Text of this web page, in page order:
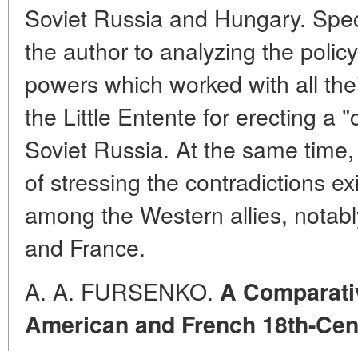
Soviet Russia and Hungary.
the author to analyzing the
powers which worked with all
the Little Entente for erecting a
Soviet Russia. At the same
of stressing the contradictions
among the Western allies,
and France.
A. A. FURSENKO. A
American and French 18th-